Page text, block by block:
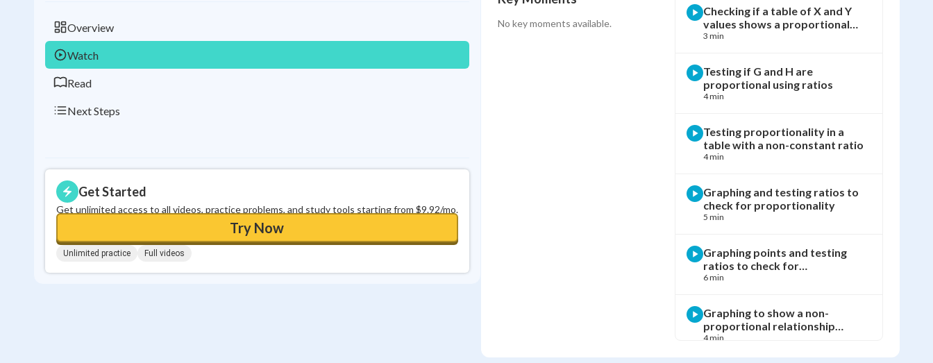
Overview
Watch
Read
Next Steps
Get Started
Get unlimited access to all videos, practice problems, and study tools starting from $9.92/mo.
Try Now
Unlimited practice Full videos
No key moments available.
Checking if a table of X and Y
values shows a proportional
relationship
3 min
Testing if G and H are
proportional using ratios
4 min
Testing proportionality in a
table with a non-constant ratio
4 min
Graphing and testing ratios to
check for proportionality
5 min
Graphing points and testing
ratios to check for
proportionality
6 min
Graphing to show a non-
proportional relationship
between x and y
4 min